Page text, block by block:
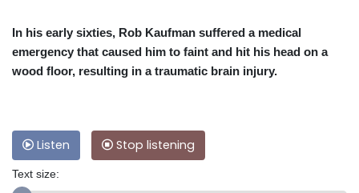
In his early sixties, Rob Kaufman suffered a medical
emergency that caused him to faint and hit his head on a
wood floor, resulting in a traumatic brain injury.
Listen Stop listening
Text size: